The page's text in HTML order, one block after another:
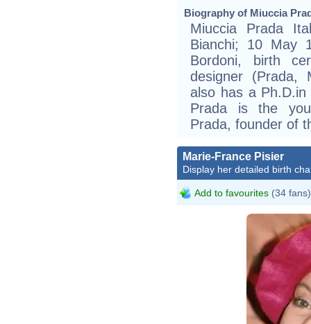
Biography of Miuccia
Miuccia Prada
Bianchi; 10 May
Bordoni, birth
designer (Prada,
also has a
Prada is the
Prada, founder of
Marie-France Pisier
Display her detailed birth
Add to favourites (34 fans)